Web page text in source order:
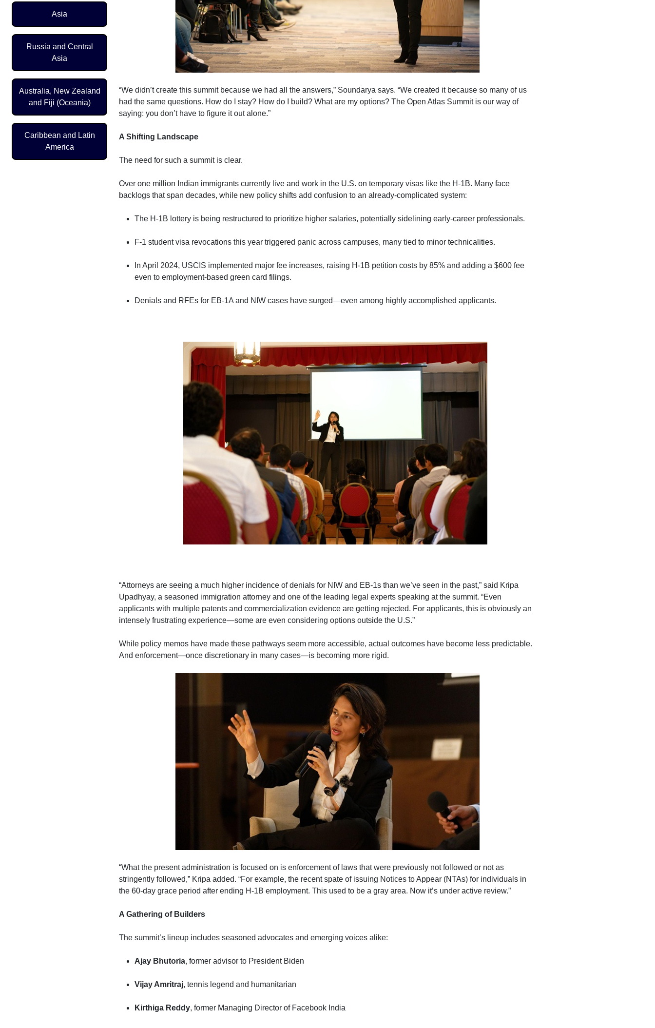
Asia
Russia and Central
Asia
Australia, New Zealand
and Fiji (Oceania)
Caribbean and Latin
America
“We didn’t create this summit because we had all the answers,” Soundarya says. “We created it because so many of us
had the same questions. How do I stay? How do I build? What are my options? The Open Atlas Summit is our way of
saying: you don’t have to figure it out alone.”
A Shifting Landscape
The need for such a summit is clear.
Over one million Indian immigrants currently live and work in the U.S. on temporary visas like the H-1B. Many face
backlogs that span decades, while new policy shifts add confusion to an already-complicated system:
The H-1B lottery is being restructured to prioritize higher salaries, potentially sidelining early-career professionals.
F-1 student visa revocations this year triggered panic across campuses, many tied to minor technicalities.
In April 2024, USCIS implemented major fee increases, raising H-1B petition costs by 85% and adding a $600 fee
even to employment-based green card filings.
Denials and RFEs for EB-1A and NIW cases have surged—even among highly accomplished applicants.
“Attorneys are seeing a much higher incidence of denials for NIW and EB-1s than we’ve seen in the past,” said Kripa
Upadhyay, a seasoned immigration attorney and one of the leading legal experts speaking at the summit. “Even
applicants with multiple patents and commercialization evidence are getting rejected. For applicants, this is obviously an
intensely frustrating experience—some are even considering options outside the U.S.”
While policy memos have made these pathways seem more accessible, actual outcomes have become less predictable.
And enforcement—once discretionary in many cases—is becoming more rigid.
“What the present administration is focused on is enforcement of laws that were previously not followed or not as
stringently followed,” Kripa added. “For example, the recent spate of issuing Notices to Appear (NTAs) for individuals in
the 60-day grace period after ending H-1B employment. This used to be a gray area. Now it’s under active review.”
A Gathering of Builders
The summit’s lineup includes seasoned advocates and emerging voices alike:
Ajay Bhutoria, former advisor to President Biden
Vijay Amritraj, tennis legend and humanitarian
Kirthiga Reddy, former Managing Director of Facebook India